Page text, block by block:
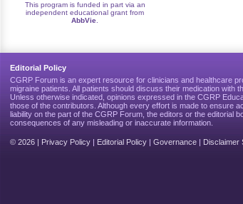
This program is funded in part via an
independent educational grant from
AbbVie
Editorial Policy
CGRP Forum is an expert resource for clinicians and healthcare
migraine patients. All patients should discuss their medication with
Unless otherwise indicated, opinions expressed in the CGRP
those of the contributors. Although every effort is made to ensure
liability on the part of the CGRP Forum, the editors or the editorial
consequences of any misleading or inaccurate information.
© 2026 | Privacy Policy | Editorial Policy | Governance | Disclaimer